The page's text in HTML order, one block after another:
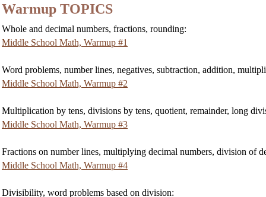
Warmup TOPICS
Whole and decimal numbers, fractions, rounding:
Middle School Math, Warmup #1
Word problems, number lines, negatives, subtraction, addition,
Middle School Math, Warmup #2
Multiplication by tens, divisions by tens, quotient, remainder, long
Middle School Math, Warmup #3
Fractions on number lines, multiplying decimal numbers, division of
Middle School Math, Warmup #4
Divisibility, word problems based on division: